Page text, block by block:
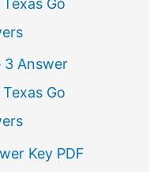
Go
3 Answer
Go
Key PDF